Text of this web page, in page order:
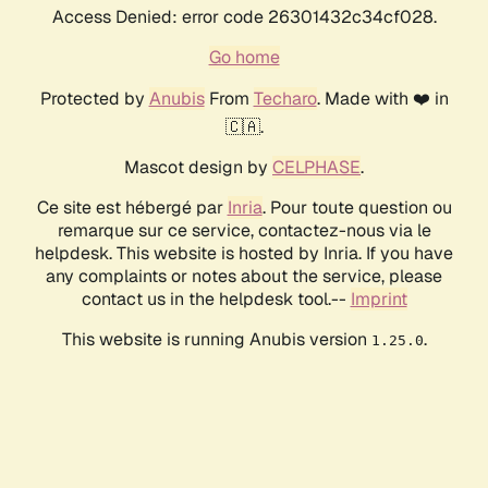
Access Denied: error code 26301432c34cf028.
Go home
Protected by AnubisFrom Techaro. Made with ❤️ in
🇨🇦.
Mascot design by CELPHASE.
Ce site est hébergé par Inria. Pour toute question ou
remarque sur ce service, contactez-nous via le
helpdesk. This website is hosted by Inria. If you have
any complaints or notes about the service, please
contact us in the helpdesk tool.-- Imprint
This website is running Anubis version 1.25.0.